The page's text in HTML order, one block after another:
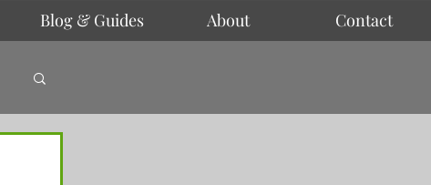
Blog & Guides About Contact